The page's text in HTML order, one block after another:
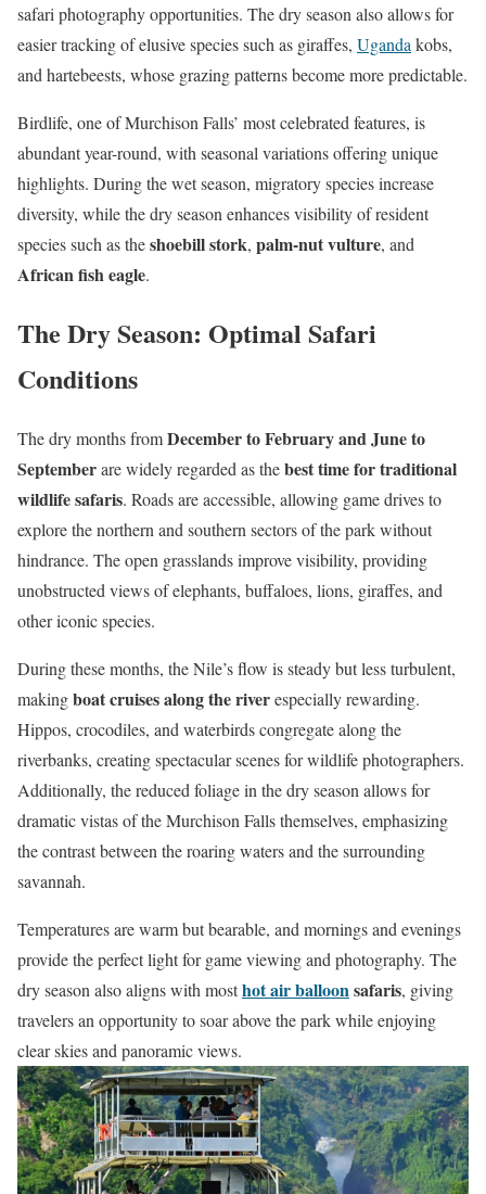
safari photography opportunities. The dry season also allows for
easier tracking of elusive species such as giraffes, Uganda kobs,
and hartebeests, whose grazing patterns become more predictable.
Birdlife, one of Murchison Falls’ most celebrated features, is
abundant year-round, with seasonal variations offering unique
highlights. During the wet season, migratory species increase
diversity, while the dry season enhances visibility of resident
species such as theshoebill stork, palm-nut vulture, and
African fish eagle.
The Dry Season: Optimal Safari
Conditions
The dry months fromDecember to February and June to
Septemberare widely regarded as thebest time for traditional
wildlife safaris. Roads are accessible, allowing game drives to
explore the northern and southern sectors of the park without
hindrance. The open grasslands improve visibility, providing
unobstructed views of elephants, buffaloes, lions, giraffes, and
other iconic species.
During these months, the Nile’s flow is steady but less turbulent,
makingboat cruises along the riverespecially rewarding.
Hippos, crocodiles, and waterbirds congregate along the
riverbanks, creating spectacular scenes for wildlife photographers.
Additionally, the reduced foliage in the dry season allows for
dramatic vistas of the Murchison Falls themselves, emphasizing
the contrast between the roaring waters and the surrounding
savannah.
Temperatures are warm but bearable, and mornings and evenings
provide the perfect light for game viewing and photography. The
dry season also aligns with mosthot air balloonsafaris, giving
travelers an opportunity to soar above the park while enjoying
clear skies and panoramic views.